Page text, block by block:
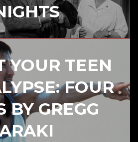
YOUR TEEN
FOUR
BY GREGG